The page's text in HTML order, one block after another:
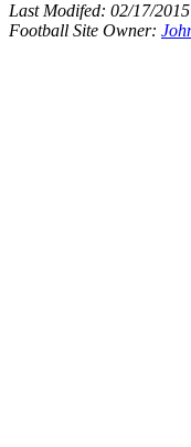
Last Modifed: 02/17/2015
Football Site Owner: